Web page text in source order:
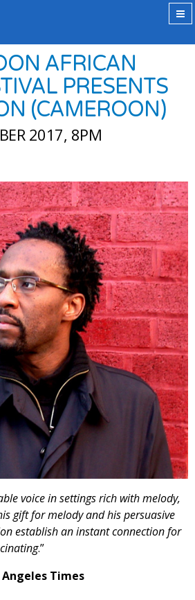
AFRICAN
PRESENTS
(CAMEROON)
2017, 8PM
voice in settings rich with melody,
gift for melody and his persuasive
establish an instant connection for
.”
Angeles Times